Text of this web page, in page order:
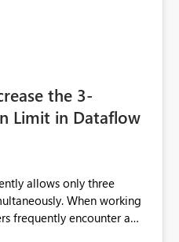
the 3-
Limit in Dataflow
allows only three
When working
frequently encounter a